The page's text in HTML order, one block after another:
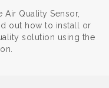
Quality Sensor,
out how to install or
solution using the